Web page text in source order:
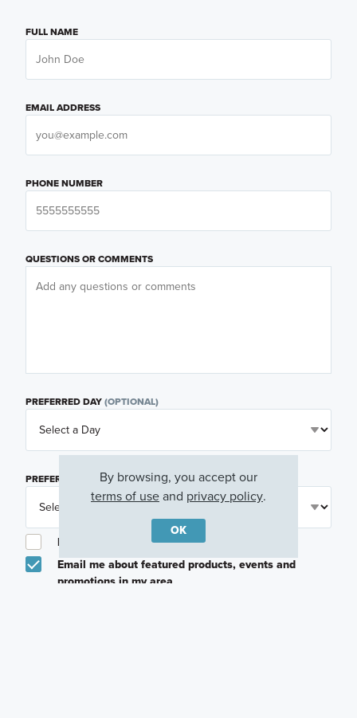
FULL NAME
EMAIL ADDRESS
PHONE NUMBER
QUESTIONS OR COMMENTS
PREFERRED DAY(OPTIONAL)
PREFERRED TIME(OPTIONAL)
I am a licensed real estate agent.
Email me about featured products, events and
promotions in my area
By browsing, you accept our
terms of useand privacy policy.
OK